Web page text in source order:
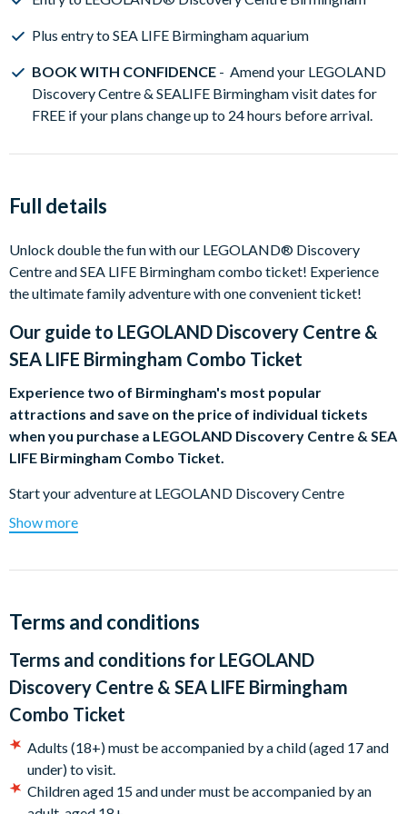
Plus entry to SEA LIFE Birmingham aquarium
BOOK WITH CONFIDENCE - Amend your LEGOLAND
Discovery Centre & SEALIFE Birmingham visit dates for
FREE if your plans change up to 24 hours before arrival.
Full details
Unlock double the fun with our LEGOLAND® Discovery
Centre and SEA LIFE Birmingham combo ticket! Experience
the ultimate family adventure with one convenient ticket!
Our guide to LEGOLAND Discovery Centre &
SEA LIFE Birmingham Combo Ticket
Experience two of Birmingham's most popular
attractions and save on the price of individual tickets
when you purchase a LEGOLAND Discovery Centre & SEA
LIFE Birmingham Combo Ticket.
Start your adventure at LEGOLAND Discovery Centre
Birmingham. There’s no need to rush with a multi-attraction
ticket. You will have 90 days to visit the remaining attraction at
LEGOLAND® Discovery Centre
The ultimate indoor playground for kids and LEGO
enthusiasts! Dive into our LEGO-themed play areas, build
alongside our Master Model Builder, and enjoy Build & Test
zones, DUPLO and Friends areas, soft play, and regular
workshops. Start your adventure by saving the princess on the
Kingdom Quest laser ride, then explore the stunning
MINILAND featuring some of the city's landmarks made from
over 5 million bricks. Test your building skills on our race
Show more
Terms and conditions
Terms and conditions for LEGOLAND
Discovery Centre & SEA LIFE Birmingham
Combo Ticket
Adults (18+) must be accompanied by a child (aged 17 and
under) to visit.
Children aged 15 and under must be accompanied by an